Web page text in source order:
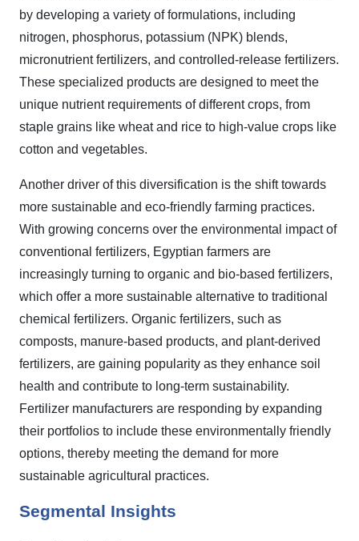
by developing a variety of formulations, including
nitrogen, phosphorus, potassium (NPK) blends,
micronutrient fertilizers, and controlled-release fertilizers.
These specialized products are designed to meet the
unique nutrient requirements of different crops, from
staple grains like wheat and rice to high-value crops like
cotton and vegetables.
Another driver of this diversification is the shift towards
more sustainable and eco-friendly farming practices.
With growing concerns over the environmental impact of
conventional fertilizers, Egyptian farmers are
increasingly turning to organic and bio-based fertilizers,
which offer a more sustainable alternative to traditional
chemical fertilizers. Organic fertilizers, such as
composts, manure-based products, and plant-derived
fertilizers, are gaining popularity as they enhance soil
health and contribute to long-term sustainability.
Fertilizer manufacturers are responding by expanding
their portfolios to include these environmentally friendly
options, thereby meeting the demand for more
sustainable agricultural practices.
Segmental Insights